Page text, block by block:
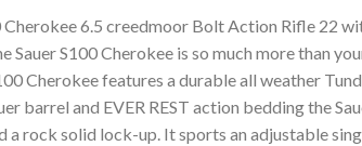
Cherokee 6.5 creedmoor Bolt Action Rifle 22
Sauer S100 Cherokee is so much more
Cherokee features a durable all weather
barrel and EVER REST action bedding the
a rock solid lock-up. It sports an adjustable